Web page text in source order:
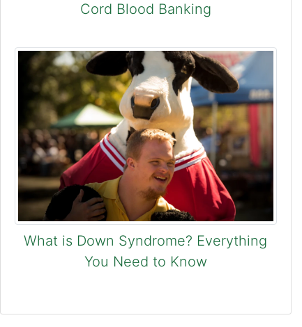
Cord Blood Banking
What is Down Syndrome? Everything
You Need to Know